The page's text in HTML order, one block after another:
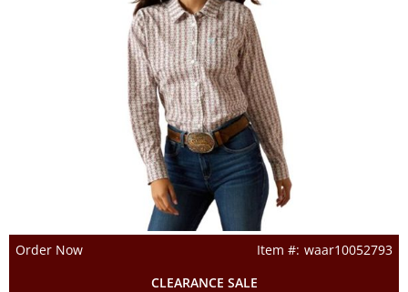
Order Now
waar10052793
CLEARANCE SALE